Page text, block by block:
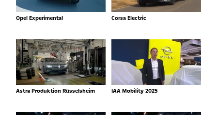
Opel Experimental Corsa Electric
Astra Produktion Rüsselsheim IAA Mobility 2025